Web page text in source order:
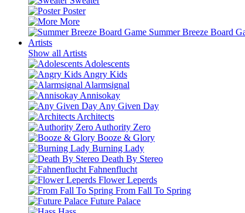
Poster
More
Summer Breeze Board
Artists
Show all Artists
Adolescents
Angry Kids
Alarmsignal
Annisokay
Any Given Day
Architects
Authority Zero
Booze & Glory
Burning Lady
Death By Stereo
Fahnenflucht
Flower Leperds
From Fall To Spring
Future Palace